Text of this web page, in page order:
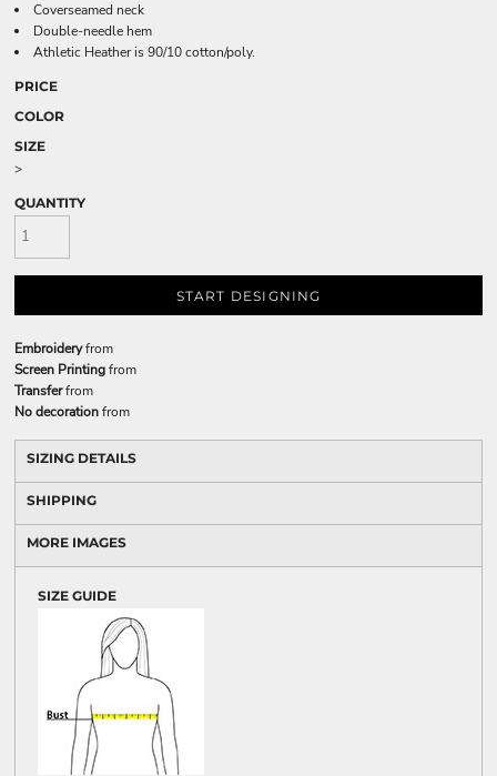
Coverseamed neck
Double-needle hem
Athletic Heather is 90/10 cotton/poly.
PRICE
COLOR
SIZE
>
QUANTITY
START DESIGNING
Embroideryfrom
Screen Printingfrom
Transferfrom
No decorationfrom
SIZING DETAILS
SHIPPING
MORE IMAGES
SIZE GUIDE